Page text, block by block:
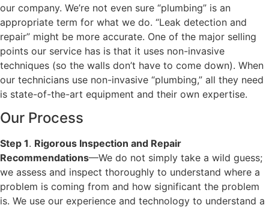
our company. We’re not even sure “plumbing” is an
appropriate term for what we do. “Leak detection and
repair” might be more accurate. One of the major selling
points our service has is that it uses non-invasive
techniques (so the walls don’t have to come down). When
our technicians use non-invasive “plumbing,” all they need
is state-of-the-art equipment and their own expertise.
Our Process
Step 1. Rigorous Inspection and Repair
Recommendations—We do not simply take a wild guess;
we assess and inspect thoroughly to understand where a
problem is coming from and how significant the problem
is. We use our experience and technology to understand a